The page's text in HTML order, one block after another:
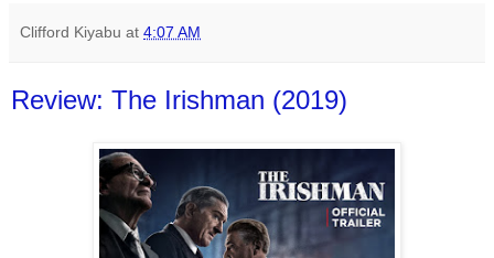
Clifford Kiyabu at 4:07 AM
Review: The Irishman (2019)